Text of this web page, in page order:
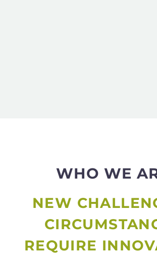
WHO WE
NEW
REQUIRE